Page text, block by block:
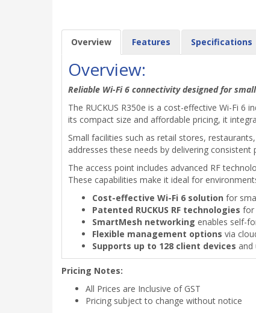
Overview Features Specifications
Overview:
Reliable Wi-Fi 6 connectivity designed for
The RUCKUS R350e is a cost-effective Wi-Fi
its compact size and affordable pricing, it
Small facilities such as retail stores,
addresses these needs by delivering
The access point includes advanced RF
These capabilities make it ideal for
Cost-effective Wi-Fi 6 solution for
Patented RUCKUS RF technologies for
SmartMesh networking enables self-
Flexible management options via
Supports up to 128 client devices and
Pricing Notes:
All Prices are Inclusive of GST
Pricing subject to change without notice